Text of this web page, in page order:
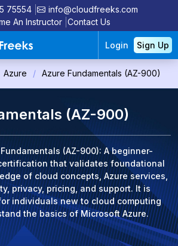
75554
info@cloudfreeks.com
An Instructor Contact Us
Login Sign Up
Azure Azure Fundamentals (AZ-900)
(AZ-900)
(AZ-900): A beginner-
that validates foundational
of cloud concepts, Azure services,
privacy, pricing, and support. It is
individuals new to cloud computing
the basics of Microsoft Azure.